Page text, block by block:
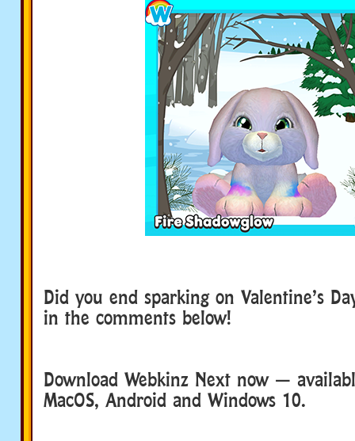
Did you end sparking on Valentine’s
in the comments below!
Download Webkinz Next now —
MacOS, Android and Windows 10.